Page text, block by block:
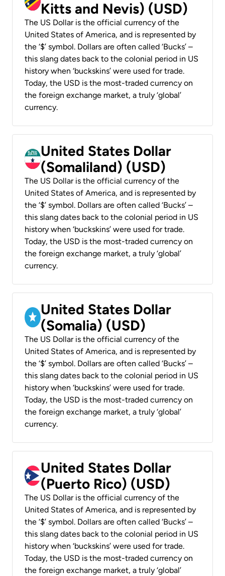
Kitts and Nevis) (USD)
The US Dollar is the official currency of the
United States of America, and is represented by
the ‘$’ symbol. Dollars are often called ‘Bucks’ –
this slang dates back to the colonial period in US
history when ‘buckskins’ were used for trade.
Today, the USD is the most-traded currency on
the foreign exchange market, a truly ‘global’
currency.
United States Dollar
(Somaliland) (USD)
The US Dollar is the official currency of the
United States of America, and is represented by
the ‘$’ symbol. Dollars are often called ‘Bucks’ –
this slang dates back to the colonial period in US
history when ‘buckskins’ were used for trade.
Today, the USD is the most-traded currency on
the foreign exchange market, a truly ‘global’
currency.
United States Dollar
(Somalia) (USD)
The US Dollar is the official currency of the
United States of America, and is represented by
the ‘$’ symbol. Dollars are often called ‘Bucks’ –
this slang dates back to the colonial period in US
history when ‘buckskins’ were used for trade.
Today, the USD is the most-traded currency on
the foreign exchange market, a truly ‘global’
currency.
United States Dollar
(Puerto Rico) (USD)
The US Dollar is the official currency of the
United States of America, and is represented by
the ‘$’ symbol. Dollars are often called ‘Bucks’ –
this slang dates back to the colonial period in US
history when ‘buckskins’ were used for trade.
Today, the USD is the most-traded currency on
the foreign exchange market, a truly ‘global’